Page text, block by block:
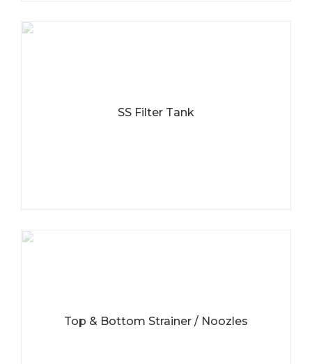
SS Filter Tank
Top & Bottom Strainer / Noozles